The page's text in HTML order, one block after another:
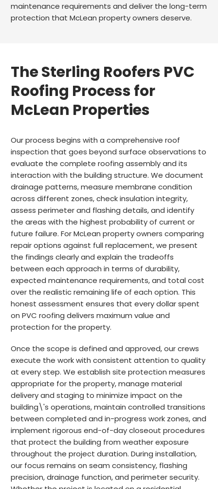
maintenance requirements and deliver the long-term
protection that McLean property owners deserve.
The Sterling Roofers PVC
Roofing Process for
McLean Properties
Our process begins with a comprehensive roof
inspection that goes beyond surface observations to
evaluate the complete roofing assembly and its
interaction with the building structure. We document
drainage patterns, measure membrane condition
across different zones, check insulation integrity,
assess perimeter and flashing details, and identify
the areas with the highest probability of current or
future failure. For McLean property owners comparing
repair options against full replacement, we present
the findings clearly and explain the tradeoffs
between each approach in terms of durability,
expected maintenance requirements, and total cost
over the realistic remaining life of each option. This
honest assessment ensures that every dollar spent
on PVC roofing delivers maximum value and
protection for the property.
Once the scope is defined and approved, our crews
execute the work with consistent attention to quality
at every step. We establish site protection measures
appropriate for the property, manage material
delivery and staging to minimize impact on the
building\'s operations, maintain controlled transitions
between completed and in-progress work zones, and
implement rigorous end-of-day closeout procedures
that protect the building from weather exposure
throughout the project duration. During installation,
our focus remains on seam consistency, flashing
precision, drainage function, and perimeter security.